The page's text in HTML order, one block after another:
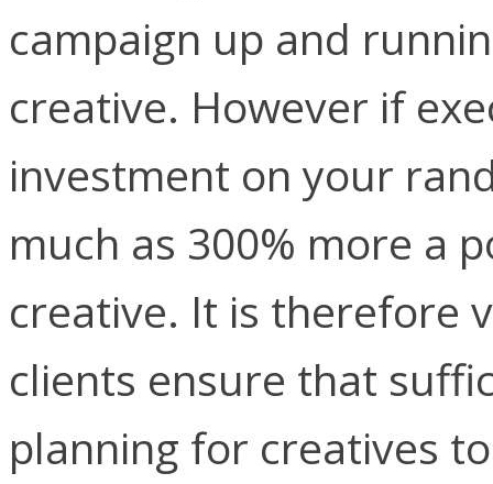
campaign up and
creative. However if
investment on your
much as 300% more a
creative. It is therefore
clients ensure that
planning for creatives